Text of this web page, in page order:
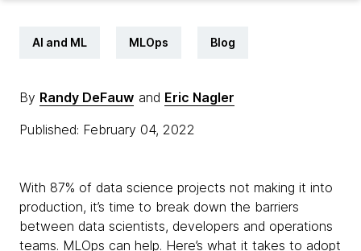
AI and ML MLOps Blog
By Randy DeFauw and Eric Nagler
Published: February 04, 2022
With 87% of data science projects not making it into
production, it’s time to break down the barriers
between data scientists, developers and operations
teams. MLOps can help. Here’s what it takes to adopt